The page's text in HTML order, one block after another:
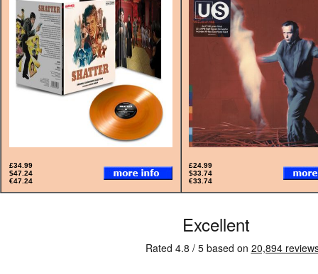
£34.99
$47.24
€47.24
£24.99
$33.74
€33.74